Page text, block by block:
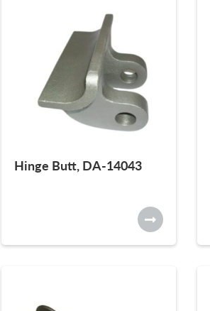
Hinge Butt, DA-14043